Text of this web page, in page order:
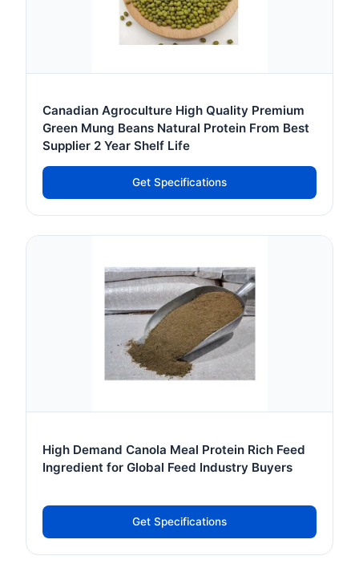
Canadian Agroculture High Quality Premium
Green Mung Beans Natural Protein From Best
Supplier 2 Year Shelf Life
Get Specifications
High Demand Canola Meal Protein Rich Feed
Ingredient for Global Feed Industry Buyers
Get Specifications